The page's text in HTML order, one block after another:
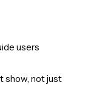
users
show, not just